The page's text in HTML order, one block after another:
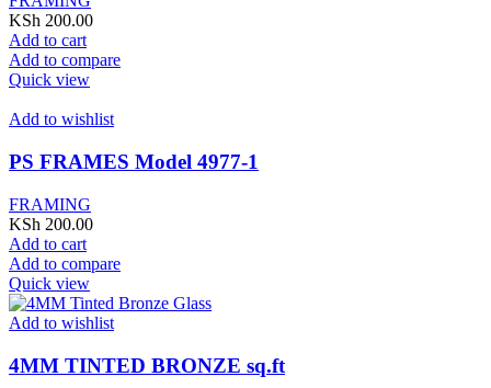
KSh 200.00
Add to cart
Add to compare
Quick view
Add to wishlist
PS FRAMES Model 4977-1
FRAMING
KSh 200.00
Add to cart
Add to compare
Quick view
Add to wishlist
4MM TINTED BRONZE sq.ft